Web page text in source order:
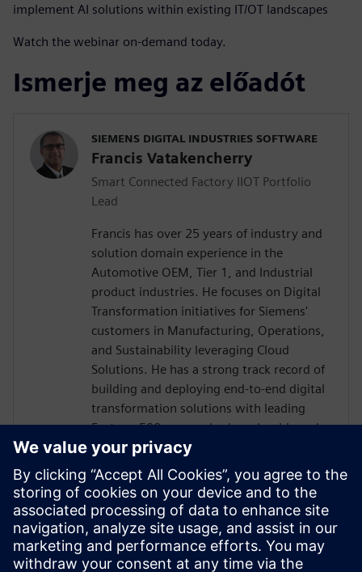
implement AI solutions within existing IT/OT landscapes
Watch the webinar on-demand today.
Ismerje meg az előadót
SIEMENS DIGITAL INDUSTRIES SOFTWARE
Francis Vatakencherry
Smart Connected Factory IIOT Portfolio
Lead
Francis has over 25 years of industry and
solution domain experience in the
Automotive OEM, Tier 1, and Industrial
product industries. He focuses on Digital
Transformation initiatives for Siemens'
customers in Manufacturing, Operations,
and Sustainability leveraging Cloud
Solutions. He has a strong track record of
building and deploying end-to-end digital
transformation solutions with leading
Fortune 500 companies in a cloud-based
ecosystem. The digitalization efforts in
automotive are seeing high-value business
outcomes driven by Smart Connected
Factories and Sustainability. He is helping
customers navigate IT & OT convergence
with open, flexible, and interoperable
market-leading Siemens Xcelerator-based